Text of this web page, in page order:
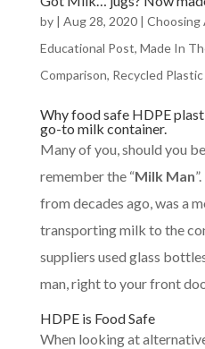
by | Aug 28, 2020| Choosing
Educational Post, Made In
Comparison, Recycled Plastic
Why food safe HDPE
go-to milk container.
Many of you, should you
remember the “Milk Man
from decades ago, was a
transporting milk to the
suppliers used glass
man, right to your front
HDPE is Food Safe
When looking at